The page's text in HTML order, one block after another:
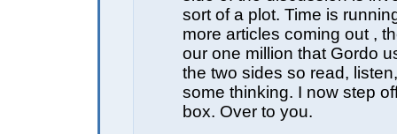
sort of a plot. Time is
more articles coming out ,
our one million that Gordo
the two sides so read,
some thinking. I now step
box. Over to you.